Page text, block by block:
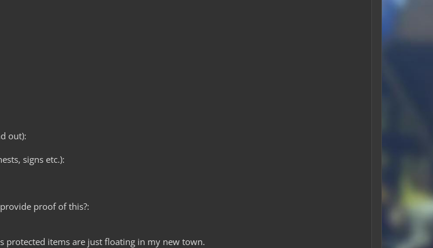
out):
signs etc.):
proof of this?:
protected items are just floating in my new town.